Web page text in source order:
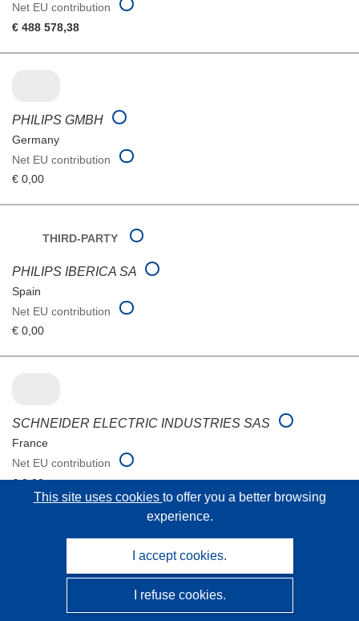
Net EU contribution
€ 488 578,38
PHILIPS GMBH
Germany
Net EU contribution
€ 0,00
THIRD-PARTY
PHILIPS IBERICA SA
Spain
Net EU contribution
€ 0,00
SCHNEIDER ELECTRIC INDUSTRIES SAS
France
Net EU contribution
€ 0,00
URBISUP CONSULTING SL
Net EU contribution
This site uses cookies to offer you a better browsing
experience.
I accept cookies.
I refuse cookies.